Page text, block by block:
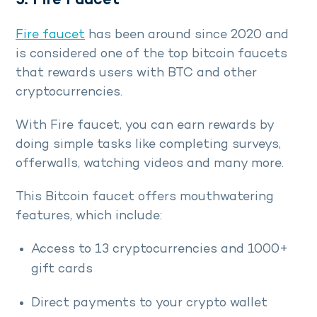
Fire faucet has been around since 2020 and
is considered one of the top bitcoin faucets
that rewards users with BTC and other
cryptocurrencies.
With Fire faucet, you can earn rewards by
doing simple tasks like completing surveys,
offerwalls, watching videos and many more.
This Bitcoin faucet offers mouthwatering
features, which include:
Access to 13 cryptocurrencies and 1000+
gift cards
Direct payments to your crypto wallet